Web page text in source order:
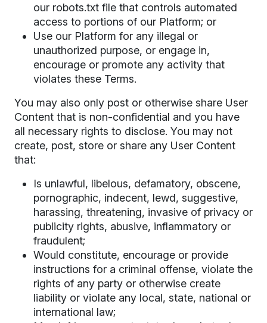
our robots.txt file that controls automated
access to portions of our Platform; or
Use our Platform for any illegal or
unauthorized purpose, or engage in,
encourage or promote any activity that
violates these Terms.
You may also only post or otherwise share User
Content that is non-confidential and you have
all necessary rights to disclose. You may not
create, post, store or share any User Content
that:
Is unlawful, libelous, defamatory, obscene,
pornographic, indecent, lewd, suggestive,
harassing, threatening, invasive of privacy or
publicity rights, abusive, inflammatory or
fraudulent;
Would constitute, encourage or provide
instructions for a criminal offense, violate the
rights of any party or otherwise create
liability or violate any local, state, national or
international law;